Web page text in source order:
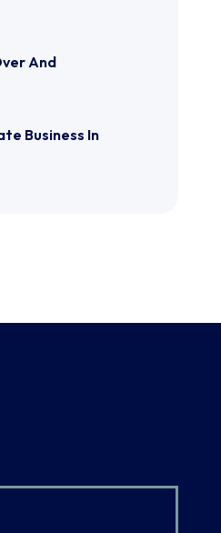
And
Business In